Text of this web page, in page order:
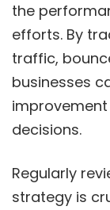
the
efforts. By
traffic,
businesses
decisions.
Regularly
strategy is